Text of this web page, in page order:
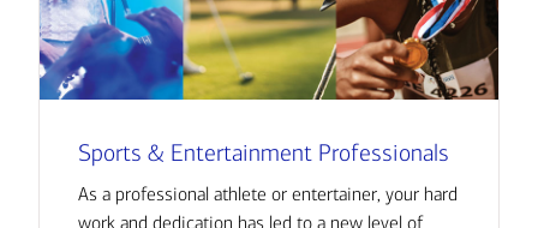
Sports & Entertainment Professionals
As a professional athlete or entertainer, your hard
work and dedication has led to a new level of